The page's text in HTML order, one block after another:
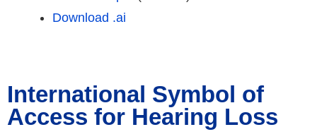
Download .ai
International Symbol of
Access for Hearing Loss